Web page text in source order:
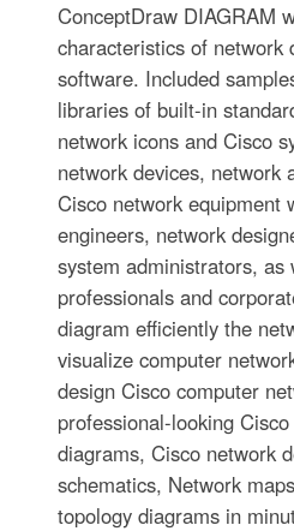
ConceptDraw DIAGRAM
characteristics of network
software. Included
libraries of built-in
network icons and Cisco
network devices, network
Cisco network equipment
engineers, network
system administrators, as
professionals and
diagram efficiently the
visualize computer
design Cisco computer
professional-looking
diagrams, Cisco network
schematics, Network
topology diagrams in